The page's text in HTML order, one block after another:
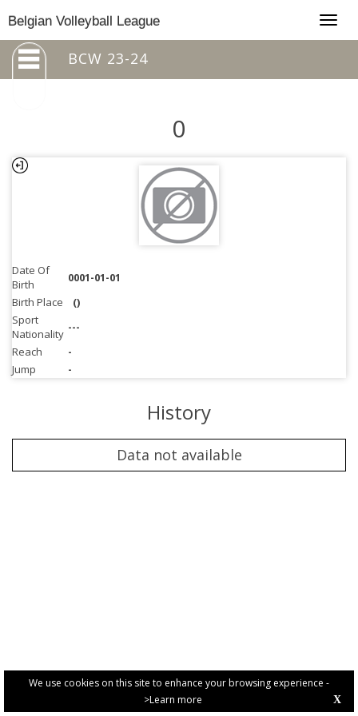
We use cookies on this site to enhance your browsing experience -
>Learn more
X
Belgian Volleyball League
BCW 23-24
0
Date Of
Birth
0001-01-01
Birth Place
()
Sport
Nationality ---
Reach
-
Jump
-
History
Data not available